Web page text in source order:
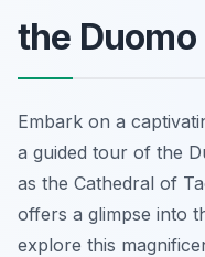
the
Embark on a
a guided tour of the
as the Cathedral of
offers a glimpse into
explore this